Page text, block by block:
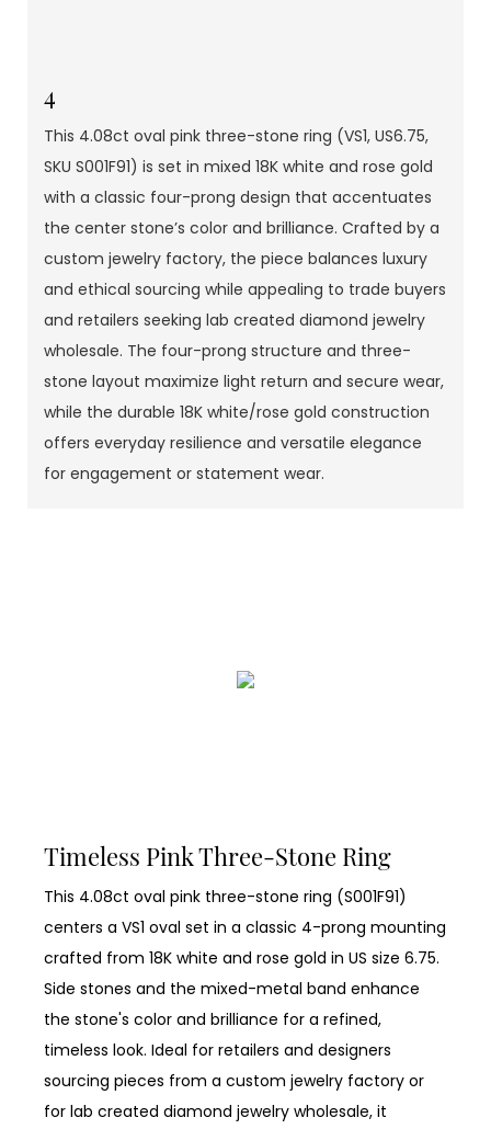
4
This 4.08ct oval pink three-stone ring (VS1, US6.75,
SKU S001F91) is set in mixed 18K white and rose gold
with a classic four-prong design that accentuates
the center stone’s color and brilliance. Crafted by a
custom jewelry factory, the piece balances luxury
and ethical sourcing while appealing to trade buyers
and retailers seeking lab created diamond jewelry
wholesale. The four-prong structure and three-
stone layout maximize light return and secure wear,
while the durable 18K white/rose gold construction
offers everyday resilience and versatile elegance
for engagement or statement wear.
Timeless Pink Three-Stone Ring
This 4.08ct oval pink three-stone ring (S001F91)
centers a VS1 oval set in a classic 4-prong mounting
crafted from 18K white and rose gold in US size 6.75.
Side stones and the mixed-metal band enhance
the stone's color and brilliance for a refined,
timeless look. Ideal for retailers and designers
sourcing pieces from a custom jewelry factory or
for lab created diamond jewelry wholesale, it